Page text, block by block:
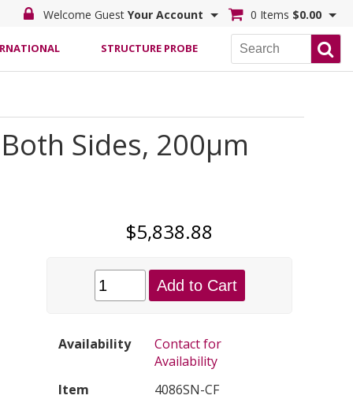
Welcome Guest Your Account 0 Items $0.00
STRUCTURE PROBE
Sides, 200µm
$5,838.88
Add to Cart
Availability
Contact for
Availability
Item
4086SN-CF